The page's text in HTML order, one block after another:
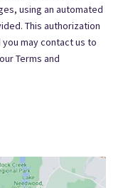
using an automated
This authorization
may contact us to
Terms and